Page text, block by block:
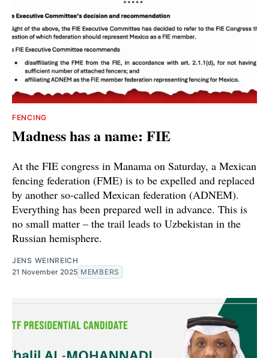
FENCING
Madness has a name: FIE
At the FIE congress in Manama on Saturday, a Mexican
fencing federation (FME) is to be expelled and replaced
by another so-called Mexican federation (ADNEM).
Everything has been prepared well in advance. This is
no small matter – the trail leads to Uzbekistan in the
Russian hemisphere.
JENS WEINREICH
21 November 2025 MEMBERS